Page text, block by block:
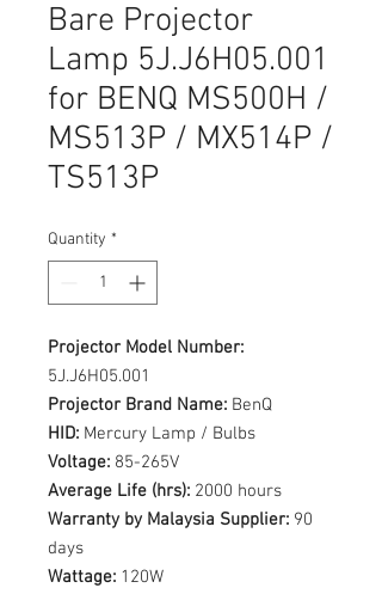
Bare Projector
Lamp 5J.J6H05.001
for BENQ MS500H /
MS513P / MX514P /
TS513P
Quantity *
Projector Model Number:
5J.J6H05.001
Projector Brand Name: BenQ
HID: Mercury Lamp / Bulbs
Voltage: 85-265V
Average Life (hrs): 2000 hours
Warranty by Malaysia Supplier: 90
days
Wattage: 120W